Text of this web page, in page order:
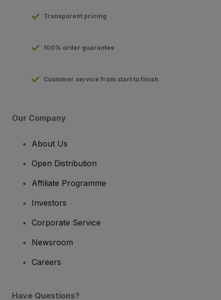
Transparent pricing
100% order guarantee
Customer service from start to finish
Our Company
About Us
Open Distribution
Affiliate Programme
Investors
Corporate Service
Newsroom
Careers
Have Questions?